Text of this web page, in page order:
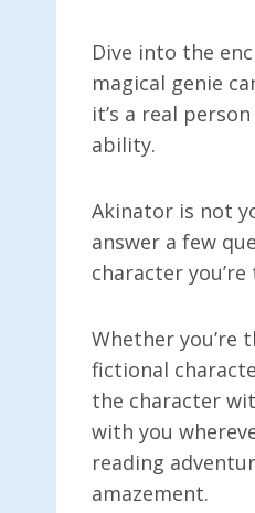
Dive into the
magical genie
it’s a real
ability.
Akinator is not
answer a few
character
Whether
fictional
the character
with you
reading
amazement.